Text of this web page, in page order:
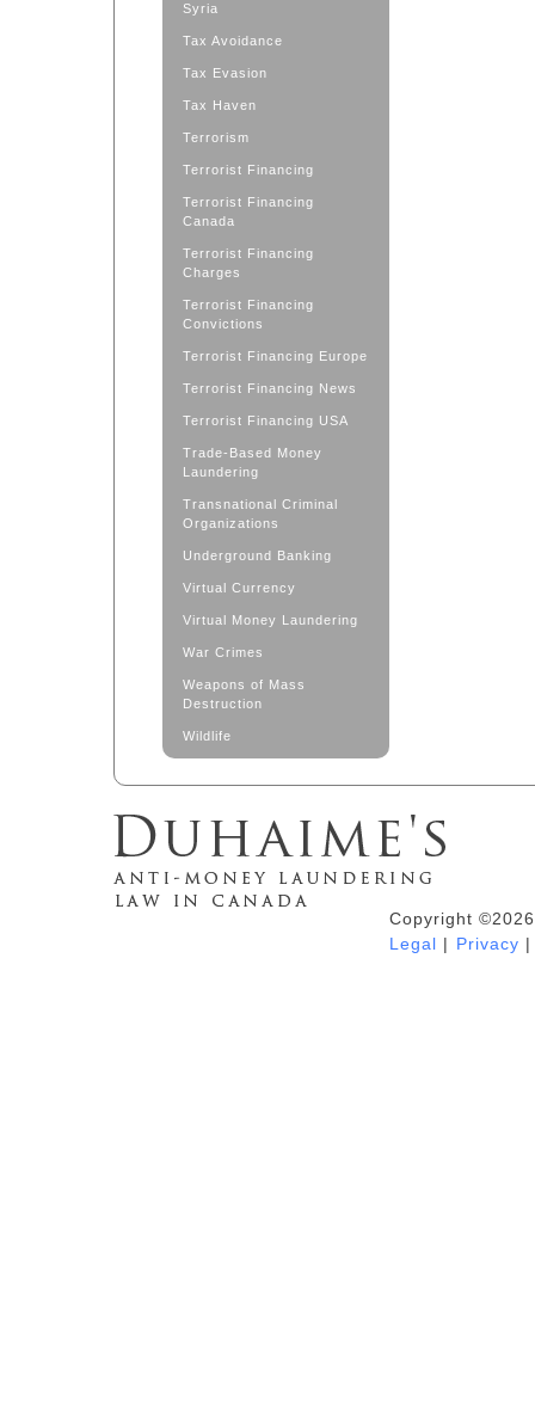
Syria
Tax Avoidance
Tax Evasion
Tax Haven
Terrorism
Terrorist Financing
Terrorist Financing
Canada
Terrorist Financing
Charges
Terrorist Financing
Convictions
Terrorist Financing Europe
Terrorist Financing News
Terrorist Financing USA
Trade-Based Money
Laundering
Transnational Criminal
Organizations
Underground Banking
Virtual Currency
Virtual Money Laundering
War Crimes
Weapons of Mass
Destruction
Wildlife
Duhaime's Anti-Money Laundering &Copyright
Legal | Privacy |